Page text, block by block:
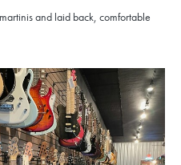
and laid back, comfortable